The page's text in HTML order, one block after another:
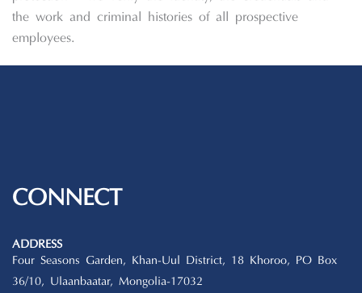
the work and criminal histories of all prospective
employees.
CONNECT
ADDRESS
Four Seasons Garden, Khan-Uul District, 18 Khoroo, PO Box
36/10, Ulaanbaatar, Mongolia-17032